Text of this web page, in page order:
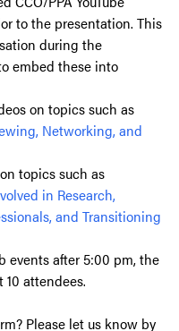
to the presentation. This
during the
embed these into
on topics such as
Networking, and
topics such as
in Research,
and Transitioning
events after 5:00 pm, the
10 attendees.
Please let us know by